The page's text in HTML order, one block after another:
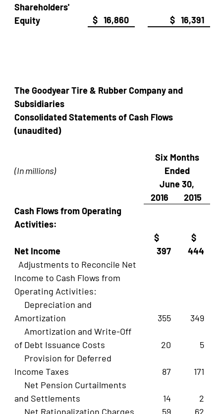
Shareholders'
Equity
$ 16,860 $ 16,391
The Goodyear Tire & Rubber Company and
Subsidiaries
Consolidated Statements of Cash Flows
(unaudited)
(In millions)
Six Months
Ended
June 30,
2016
2015
Cash Flows from Operating
Activities:
Net Income
$
397
$
444
Adjustments to Reconcile Net
Income to Cash Flows from
Operating Activities:
Depreciation and
Amortization
355
349
Amortization and Write-Off
of Debt Issuance Costs
20
5
Provision for Deferred
Income Taxes
87
171
Net Pension Curtailments
and Settlements
14
2
Net Rationalization Charges
59 62